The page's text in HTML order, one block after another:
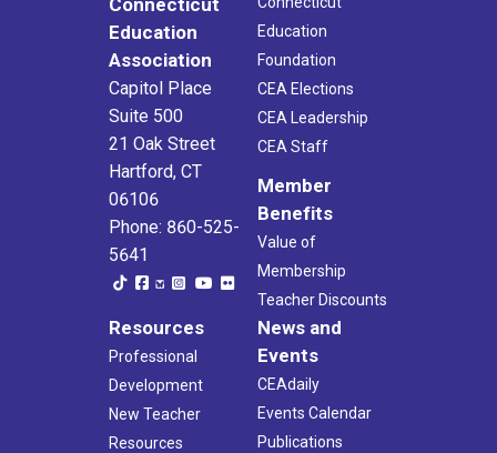
Education
Association
Capitol Place
Suite 500
21 Oak Street
Hartford, CT
06106
Phone: 860-525-
5641
Education
Foundation
CEA Elections
CEA Leadership
CEA Staff
Member
Benefits
Value of
Membership
Teacher Discounts
Resources
Professional
Development
New Teacher
Resources
News and
Events
CEAdaily
Events Calendar
Publications